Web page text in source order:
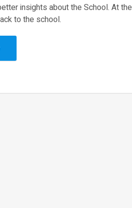
insights about the School. At the
to the school.